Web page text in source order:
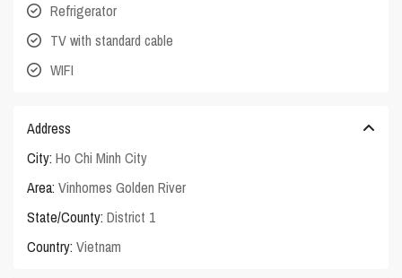
Refrigerator
TV with standard cable
WIFI
Address
City: Ho Chi Minh City
Area: Vinhomes Golden River
State/County: District 1
Country: Vietnam